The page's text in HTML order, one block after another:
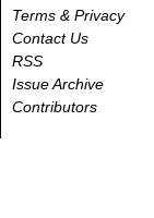
Terms & Privacy
Contact Us
RSS
Issue Archive
Contributors